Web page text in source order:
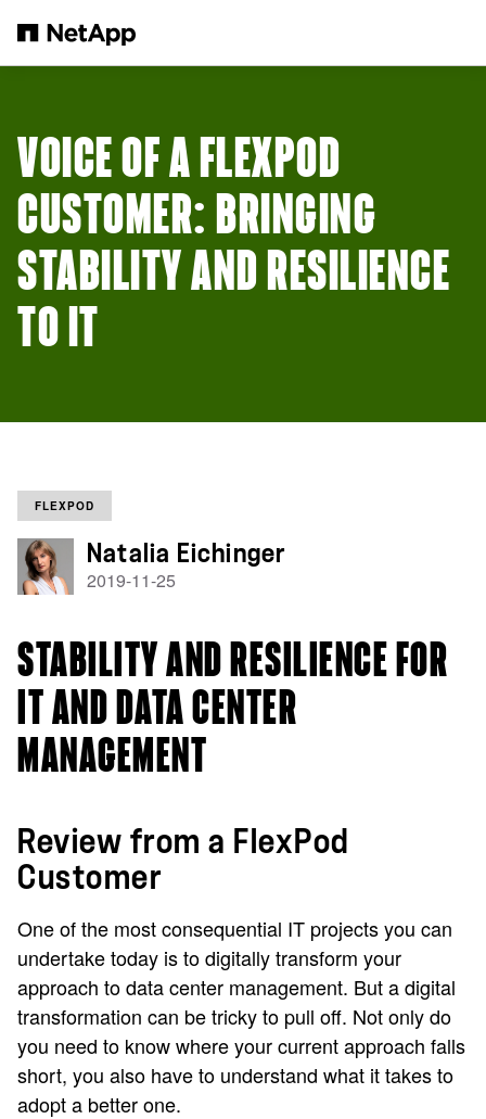
VOICE OF A FLEXPOD
CUSTOMER: BRINGING
STABILITY AND RESILIENCE
TO IT
FLEXPOD
Natalia Eichinger
2019-11-25
STABILITY AND RESILIENCE FOR
IT AND DATA CENTER
MANAGEMENT
Review from a FlexPod
Customer
One of the most consequential IT projects you can
undertake today is to digitally transform your
approach to data center management. But a digital
transformation can be tricky to pull off. Not only do
you need to know where your current approach falls
short, you also have to understand what it takes to
adopt a better one.